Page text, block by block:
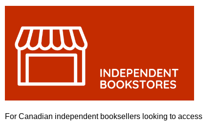
For Canadian independent booksellers looking to access